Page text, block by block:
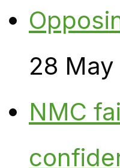
28
NMC